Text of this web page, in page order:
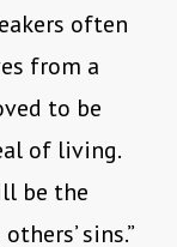
often
from a
to be
of living.
be the
sins.”